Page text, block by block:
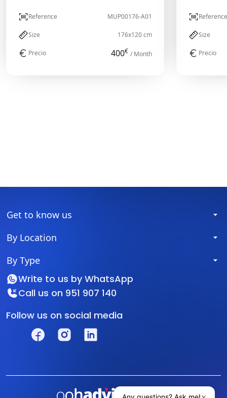
Reference MUP00176-A01
Size 176x120 cm
Precio 400€ / Month
Reference
Size
Precio
Get to know us
By Location
By Type
Write to us by WhatsApp
Call us on 951 907 140
Follow us on social media